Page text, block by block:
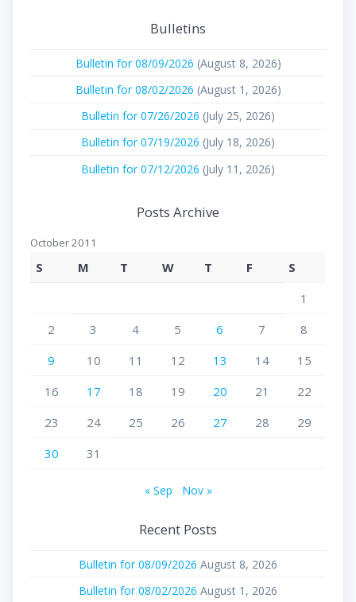
Bulletins
Bulletin for 08/09/2026 (August 8, 2026)
Bulletin for 08/02/2026 (August 1, 2026)
Bulletin for 07/26/2026 (July 25, 2026)
Bulletin for 07/19/2026 (July 18, 2026)
Bulletin for 07/12/2026 (July 11, 2026)
Posts Archive
October 2011
S M T W T F
S
1
2
3 4 5 6 7
8
9
10 11 12 13 14
15
16
17 18 19 20 21
22
23
24 25 26 27 28
29
30
31
« Sep Nov »
Recent Posts
Bulletin for 08/09/2026 August 8, 2026
Bulletin for 08/02/2026 August 1, 2026